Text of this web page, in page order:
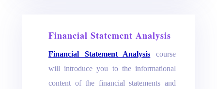
Financial Statement Analysis
Financial Statement Analysis course
will introduce you to the informational
content of the financial statements and